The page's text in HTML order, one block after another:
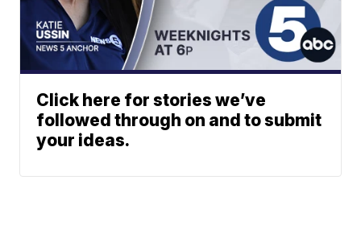
Click here for stories we’ve
followed through on and to submit
your ideas.